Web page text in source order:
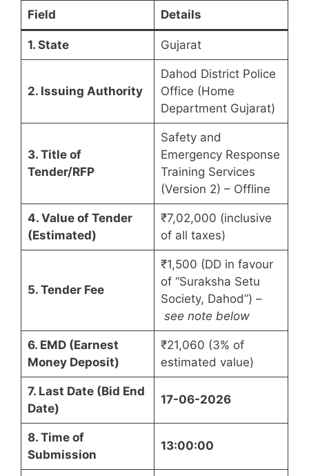
Field Details
1. State Gujarat
2. Issuing Authority
Dahod District Police
Office (Home
Department Gujarat)
3. Title of
Tender/RFP
Safety and
Emergency Response
Training Services
(Version 2) – Offline
4. Value of Tender
(Estimated)
₹7,02,000 (inclusive
of all taxes)
5. Tender Fee
₹1,500 (DD in favour
of “Suraksha Setu
Society, Dahod”) –
see note below
6. EMD (Earnest
Money Deposit)
₹21,060 (3% of
estimated value)
7. Last Date (Bid End
Date)
17-06-2026
8. Time of
Submission
13:00:00